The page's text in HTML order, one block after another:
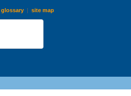
glossary | site map